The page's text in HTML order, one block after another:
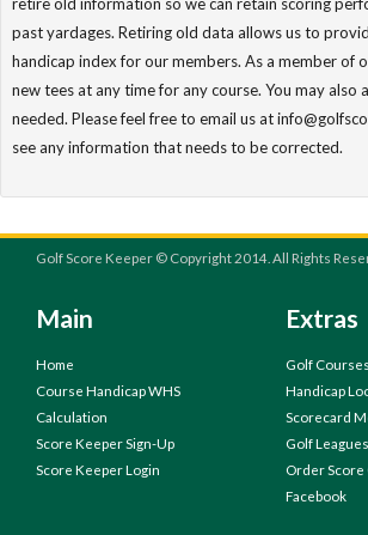
past yardages. Retiring old data allows us to
handicap index for our members. As a member of
new tees at any time for any course. You may also
needed. Please feel free to email us at
see any information that needs to be corrected.
Golf Score Keeper © Copyright 2014. All Rights
Main
Home
Course Handicap WHS
Calculation
Score Keeper Sign-Up
Score Keeper Login
Extras
Golf Courses
Handicap
Scorecard
Golf
Order Score
Facebook